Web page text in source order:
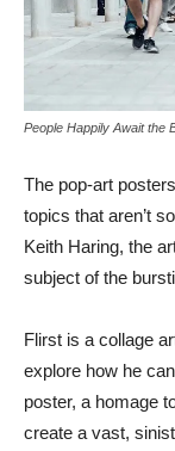
People Happily Await the
The pop-art
topics that aren’t
Keith Haring, the
subject of the
Flirst is a collage
explore how he
poster, a homage
create a vast,